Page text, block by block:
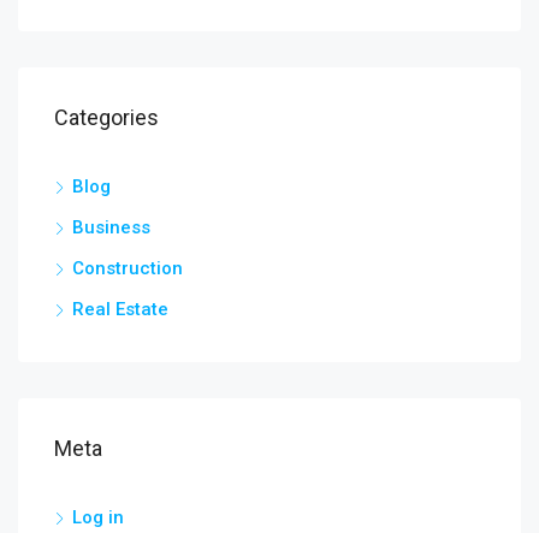
Categories
Blog
Business
Construction
Real Estate
Meta
Log in